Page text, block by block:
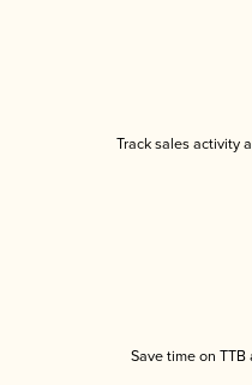
Track sales activity
Save time on